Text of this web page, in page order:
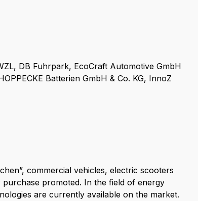
DB Fuhrpark, EcoCraft Automotive GmbH
Batterien GmbH & Co. KG, InnoZ
commercial vehicles, electric scooters
promoted. In the field of energy
are currently available on the market.